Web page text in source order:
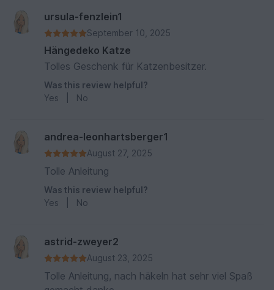
ursula-fenzlein1
September 10, 2025
Hängedeko Katze
Tolles Geschenk für Katzenbesitzer.
Was this review helpful?
Yes
No
andrea-leonhartsberger1
August 27, 2025
Tolle Anleitung
Was this review helpful?
Yes
No
astrid-zweyer2
August 23, 2025
Tolle Anleitung, nach häkeln hat sehr viel Spaß